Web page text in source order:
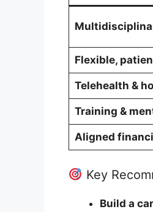
Flexible,
Telehealth &
Training &
Aligned
Key
Build a